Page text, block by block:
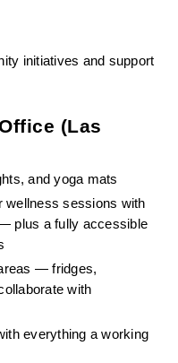
initiatives and support
(Las
and yoga mats
sessions with
plus a fully accessible
— fridges,
with
everything a working